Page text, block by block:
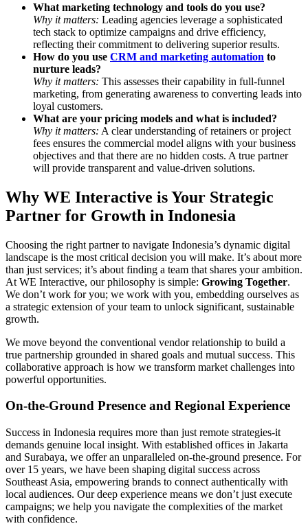
What marketing technology and tools do you use?
Why it matters: Leading agencies leverage a sophisticated
tech stack to optimize campaigns and drive efficiency,
reflecting their commitment to delivering superior results.
How do you use CRM and marketing automation to
nurture leads?
Why it matters: This assesses their capability in full-funnel
marketing, from generating awareness to converting leads into
loyal customers.
What are your pricing models and what is included?
Why it matters: A clear understanding of retainers or project
fees ensures the commercial model aligns with your business
objectives and that there are no hidden costs. A true partner
will provide transparent and value-driven solutions.
Why WE Interactive is Your Strategic
Partner for Growth in Indonesia
Choosing the right partner to navigate Indonesia’s dynamic digital
landscape is the most critical decision you will make. It’s about more
than just services; it’s about finding a team that shares your ambition.
At WE Interactive, our philosophy is simple: Growing Together.
We don’t work for you; we work with you, embedding ourselves as
a strategic extension of your team to unlock significant, sustainable
growth.
We move beyond the conventional vendor relationship to build a
true partnership grounded in shared goals and mutual success. This
collaborative approach is how we transform market challenges into
powerful opportunities.
On-the-Ground Presence and Regional Experience
Success in Indonesia requires more than just remote strategies-it
demands genuine local insight. With established offices in Jakarta
and Surabaya, we offer an unparalleled on-the-ground presence. For
over 15 years, we have been shaping digital success across
Southeast Asia, empowering brands to connect authentically with
local audiences. Our deep experience means we don’t just execute
campaigns; we help you navigate the complexities of the market
with confidence.